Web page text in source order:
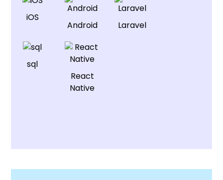
iOS
Android Laravel
sql
React
Native